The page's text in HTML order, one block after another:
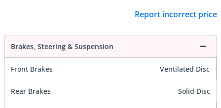
Report incorrect price
Brakes, Steering & Suspension
Front Brakes Ventilated Disc
Rear Brakes Solid Disc